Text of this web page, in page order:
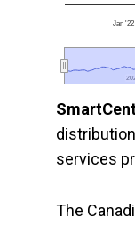
Jan '22
services
The